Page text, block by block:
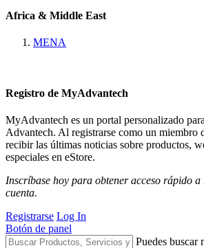
Africa & Middle East
MENA
Registro de MyAdvantech
MyAdvantech es un portal personalizado
Advantech. Al registrarse como un miembro
recibir las últimas noticias sobre productos,
especiales en eStore.
Inscríbase hoy para obtener acceso rápido
cuenta.
Registrarse Log In
Botón de panel
Puedes buscar